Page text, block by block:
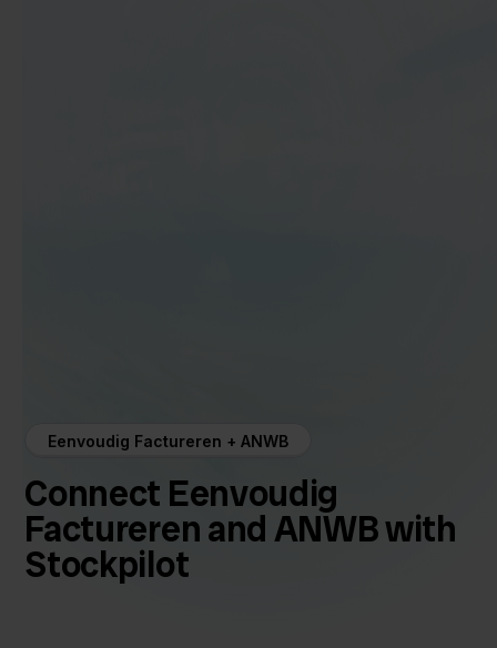
Eenvoudig Factureren + ANWB
Connect Eenvoudig
Factureren and ANWB with
Stockpilot